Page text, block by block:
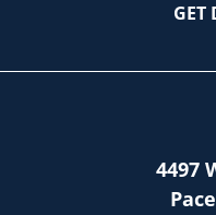
GET
4497
Pace